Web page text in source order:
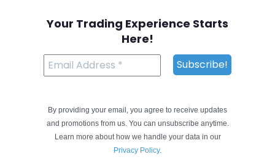
Your Trading Experience Starts
Here!
By providing your email, you agree to receive updates
and promotions from us. You can unsubscribe anytime.
Learn more about how we handle your data in our
Privacy Policy.